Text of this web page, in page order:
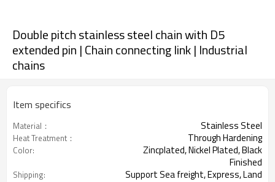
Double pitch stainless steel chain with D5
extended pin | Chain connecting link | Industrial
chains
Item specifics
Material： Stainless Steel
Heat Treatment： Through Hardening
Color:
Zincplated, Nickel Plated, Black
Finished
Shipping:
Support Sea freight, Express, Land